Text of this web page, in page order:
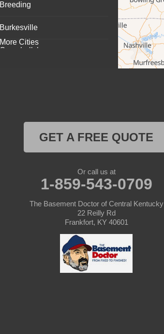
Breeding
Burkesville
Campbellsburg
More Cities
GET A FREE QUOTE
Or call us at
1-859-543-0709
The Basement Doctor of Central Kentucky
22 Reilly Rd
Frankfort, KY 40601